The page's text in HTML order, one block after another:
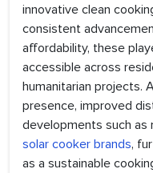
innovative clean
consistent
affordability, these
accessible across
humanitarian projects.
presence, improved
developments such as
solar cooker brands,
as a sustainable